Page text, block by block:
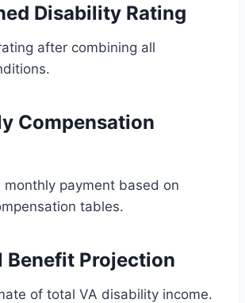
Disability Rating
after combining all
Compensation
payment based on
tables.
Benefit Projection
of total VA disability income.